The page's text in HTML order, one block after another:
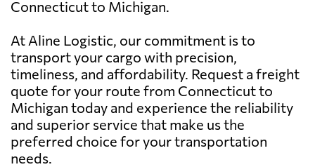
Connecticut to Michigan.
At Aline Logistic, our commitment is to
transport your cargo with precision,
timeliness, and affordability. Request a freight
quote for your route from Connecticut to
Michigan today and experience the reliability
and superior service that make us the
preferred choice for your transportation
needs.